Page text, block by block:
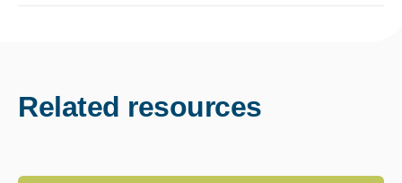
Related resources